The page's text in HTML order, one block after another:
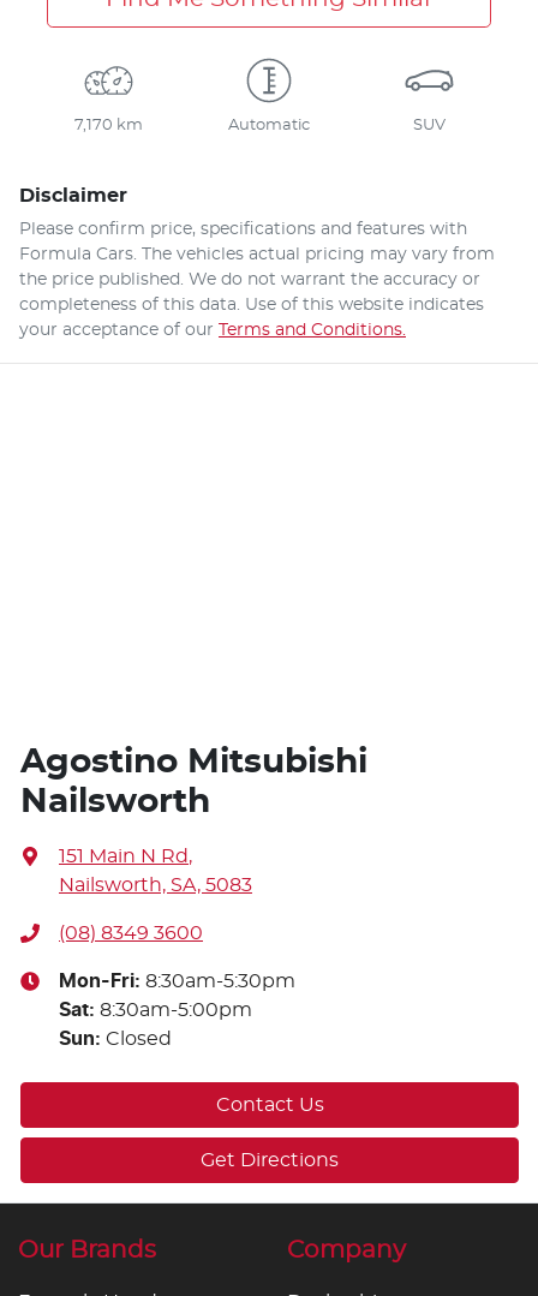
7,170 km Automatic SUV
Disclaimer
Please confirm price, specifications and features with
Formula Cars. The vehicles actual pricing may vary from
the price published. We do not warrant the accuracy or
completeness of this data. Use of this website indicates
your acceptance of our Terms and Conditions.
Agostino Mitsubishi
Nailsworth
151 Main N Rd,
Nailsworth, SA, 5083
(08) 8349 3600
Mon-Fri: 8:30am-5:30pm
Sat: 8:30am-5:00pm
Sun: Closed
Contact Us
Get Directions
Our Brands Company